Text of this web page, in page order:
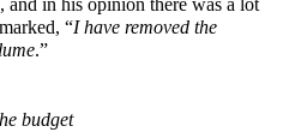
and in his opinion there was a lot
“I have removed the
.”
budget